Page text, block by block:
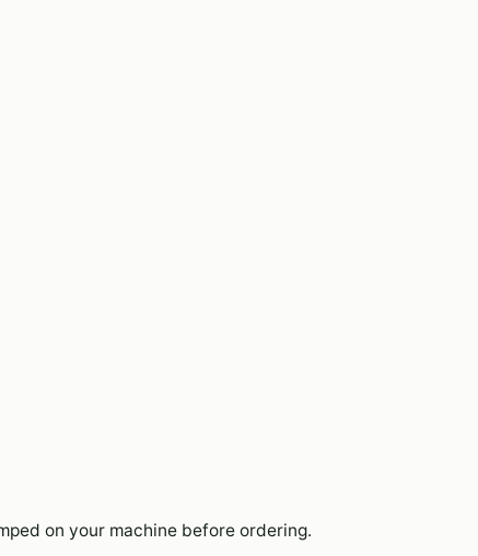
on your machine before ordering.